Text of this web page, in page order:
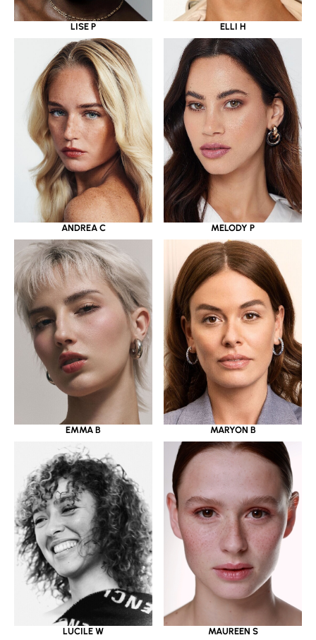
LISE P ELLI H
ANDREA C MELODY P
EMMA B MARYON B
LUCILE W MAUREEN S